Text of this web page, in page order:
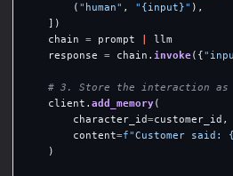
( " human" , " {input}" ),
])
chain
= prompt
llm
response
= chain . invoke({"
client . add_memory(
character_id=customer_id ,
content=f"Customer said: {
)